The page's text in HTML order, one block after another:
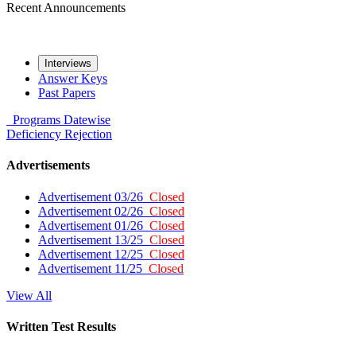
Recent Announcements
Interviews
Answer Keys
Past Papers
Programs Datewise
Deficiency Rejection
Advertisements
Advertisement 03/26 Closed
Advertisement 02/26 Closed
Advertisement 01/26 Closed
Advertisement 13/25 Closed
Advertisement 12/25 Closed
Advertisement 11/25 Closed
View All
Written Test Results